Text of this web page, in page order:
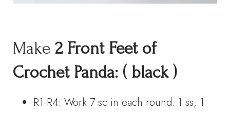
Make 2 Front Feet of
Crochet Panda: ( black )
R1-R4: Work 7 sc in each round. 1 ss, 1